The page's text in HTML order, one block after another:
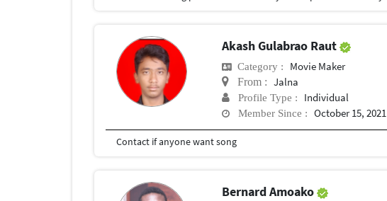
Akash Gulabrao Raut
Category : Movie Maker
From : Jalna
Profile Type : Individual
Member Since : October 15, 2021
Contact if anyone want song
Bernard Amoako